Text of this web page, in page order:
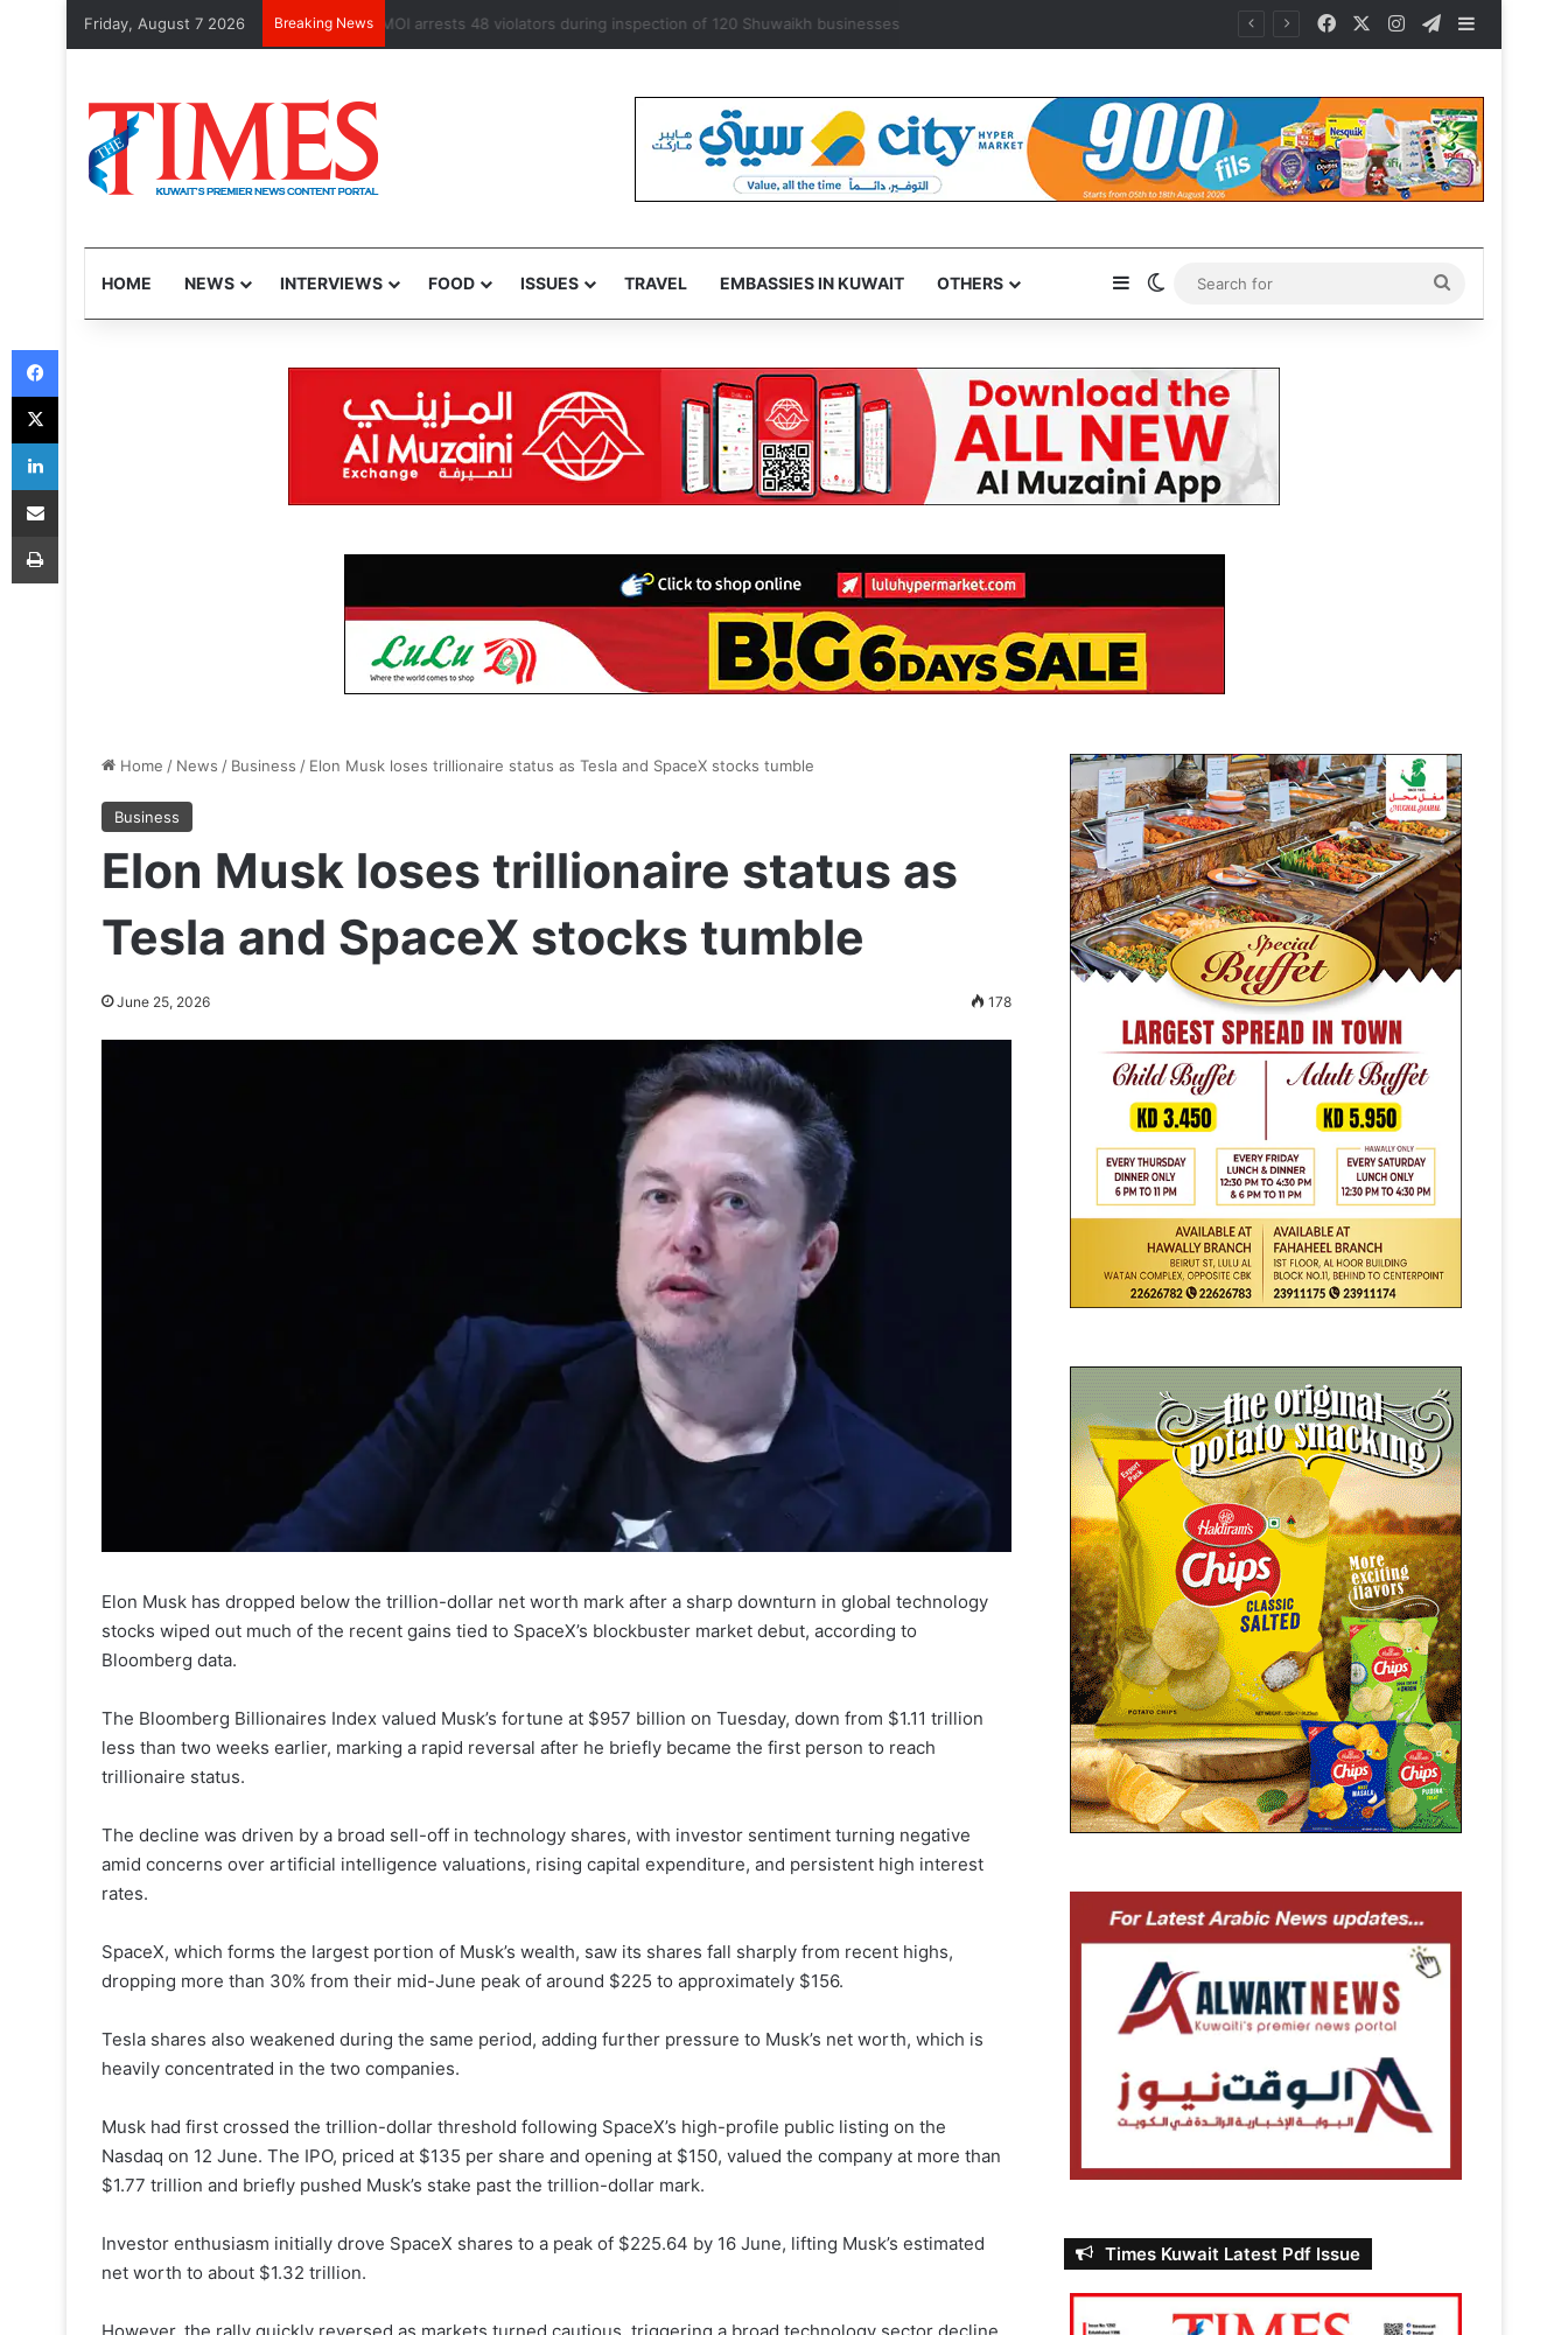
Friday, August 7 2026 Breaking News Health Minister exempts ‘some’ accredited diplomats from medical service fees FacebookInstagramTelegram
HOME NEWS INTERVIEWS FOOD ISSUES TRAVEL EMBASSIES IN KUWAIT OTHERS SidebarSwitch skin
for
Home / News / Business / Elon Musk loses trillionaire status as Tesla and SpaceX stocks tumble
Business
Elon Musk loses trillionaire status as
Tesla and SpaceX stocks tumble
June 25, 2026 178
Elon Musk has dropped below the trillion-dollar net worth mark after a sharp downturn in global technology
stocks wiped out much of the recent gains tied to SpaceX’s blockbuster market debut, according to
Bloomberg data.
The Bloomberg Billionaires Index valued Musk’s fortune at $957 billion on Tuesday, down from $1.11 trillion
less than two weeks earlier, marking a rapid reversal after he briefly became the first person to reach
trillionaire status.
The decline was driven by a broad sell-off in technology shares, with investor sentiment turning negative
amid concerns over artificial intelligence valuations, rising capital expenditure, and persistent high interest
rates.
SpaceX, which forms the largest portion of Musk’s wealth, saw its shares fall sharply from recent highs,
dropping more than 30% from their mid-June peak of around $225 to approximately $156.
Tesla shares also weakened during the same period, adding further pressure to Musk’s net worth, which is
heavily concentrated in the two companies.
Musk had first crossed the trillion-dollar threshold following SpaceX’s high-profile public listing on the
Nasdaq on 12 June. The IPO, priced at $135 per share and opening at $150, valued the company at more than
$1.77 trillion and briefly pushed Musk’s stake past the trillion-dollar mark.
Investor enthusiasm initially drove SpaceX shares to a peak of $225.64 by 16 June, lifting Musk’s estimated
net worth to about $1.32 trillion.
Times Kuwait Latest Pdf Issue